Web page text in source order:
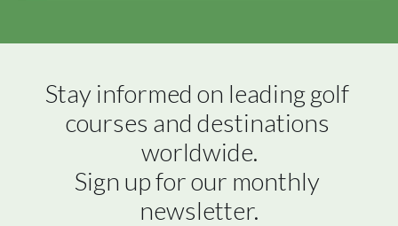
Stay informed on leading golf
courses and destinations
worldwide.
Sign up for our monthly
newsletter.